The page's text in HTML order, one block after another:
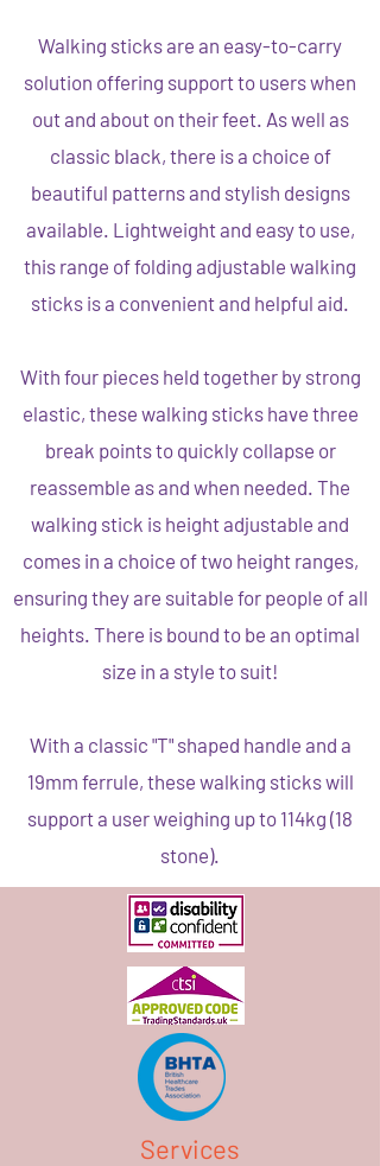
Walking sticks are an easy-to-carry
solution offering support to users when
out and about on their feet. As well as
classic black, there is a choice of
beautiful patterns and stylish designs
available. Lightweight and easy to use,
this range of folding adjustable walking
sticks is a convenient and helpful aid.
With four pieces held together by strong
elastic, these walking sticks have three
break points to quickly collapse or
reassemble as and when needed. The
walking stick is height adjustable and
comes in a choice of two height ranges,
ensuring they are suitable for people of all
heights. There is bound to be an optimal
size in a style to suit!
With a classic "T" shaped handle and a
19mm ferrule, these walking sticks will
support a user weighing up to 114kg (18
stone).
Services